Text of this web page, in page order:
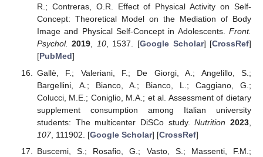
R.; Contreras, O.R. Effect of Physical Activity on Self-
Concept: Theoretical Model on the Mediation of Body
Image and Physical Self-Concept in Adolescents. Front.
Psychol. 2019, 10, 1537. [Google Scholar] [CrossRef]
[PubMed]
Gallè, F.; Valeriani, F.; De Giorgi, A.; Angelillo, S.;
Bargellini, A.; Bianco, A.; Bianco, L.; Caggiano, G.;
Colucci, M.E.; Coniglio, M.A.; et al. Assessment of dietary
supplement consumption among Italian university
students: The multicenter DiSCo study.Nutrition 2023
107, 111902. [Google Scholar] [CrossRef]
Buscemi, S.; Rosafio, G.; Vasto, S.; Massenti, F.M.;